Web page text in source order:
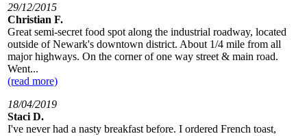
29/12/2015
Christian F.
Great semi-secret food spot along the industrial roadway, located
outside of Newark's downtown district. About 1/4 mile from all
major highways. On the corner of one way street & main road.
Went...
(read more)
18/04/2019
Staci D.
I've never had a nasty breakfast before. I ordered French toast,